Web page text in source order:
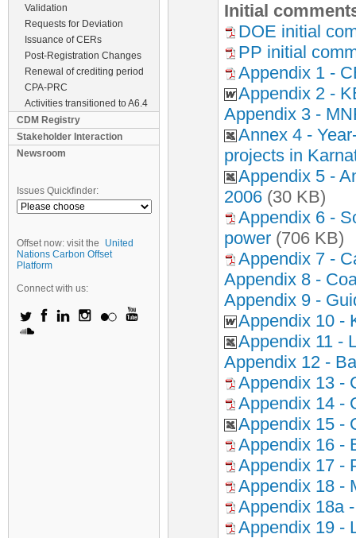
Validation
Requests for Deviation
Issuance of CERs
Post-Registration Changes
Renewal of crediting period
CPA-PRC
Activities transitioned to A6.4
CDM Registry
Stakeholder Interaction
Newsroom
Issues Quickfinder:
Offset now: visit the
United
Nations Carbon Offset
Platform
Connect with us:
Initial
DOE initial
PP initial
Appendix 1 -
Appendix 2 -
Appendix 3 -
Annex 4 -
projects in
Appendix 5 -
2006 (30 KB)
Appendix 6 -
power (706 KB)
Appendix 7 -
Appendix 8 -
Appendix 9 -
Appendix 10 -
Appendix 11 -
Appendix 12 -
Appendix 13 -
Appendix 14 -
Appendix 15 -
Appendix 16 -
Appendix 17 -
Appendix 18 -
Appendix 18a
Appendix 19 -